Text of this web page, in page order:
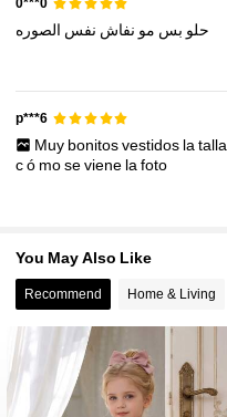
0***0
حلو بس مو نفاش نفس الصوره
p***6
Muy bonitosvestidos la talla
có moseviene lafoto
You May Also Like
Recommend Home & Living